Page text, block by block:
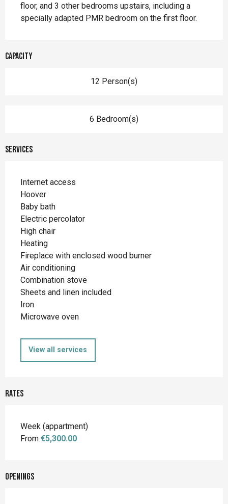
floor, and 3 other bedrooms upstairs, including a
specially adapted PMR bedroom on the first floor.
Capacity
12 Person(s)
6 Bedroom(s)
Services
Internet access
Hoover
Baby bath
Electric percolator
High chair
Heating
Fireplace with enclosed wood burner
Air conditioning
Combination stove
Sheets and linen included
Iron
Microwave oven
View all services
Rates
Rates 2026
Week (appartment)
From €5,300.00
Openings